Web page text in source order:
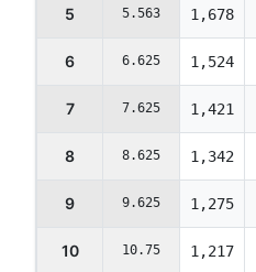
5 5.563 1,678
6 6.625 1,524
7 7.625 1,421
8 8.625 1,342
9 9.625 1,275
10 10.75 1,217